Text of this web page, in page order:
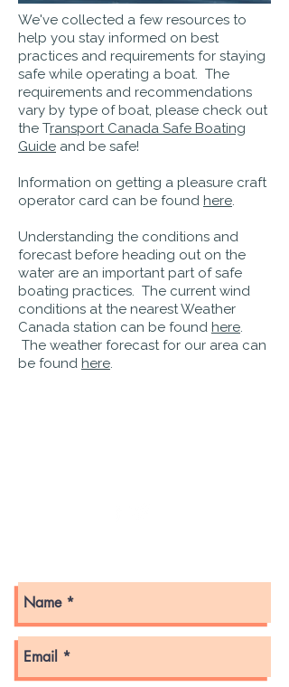
We've collected a few resources to
help you stay informed on best
practices and requirements for staying
safe while operating a boat. The
requirements and recommendations
vary by type of boat, please check out
the Transport Canada Safe Boating
Guide and be safe!
Information on getting a pleasure craft
operator card can be found here.
Understanding the conditions and
forecast before heading out on the
water are an important part of safe
boating practices. The current wind
conditions at the nearest Weather
Canada station can be found here.
The weather forecast for our area can
be found here.